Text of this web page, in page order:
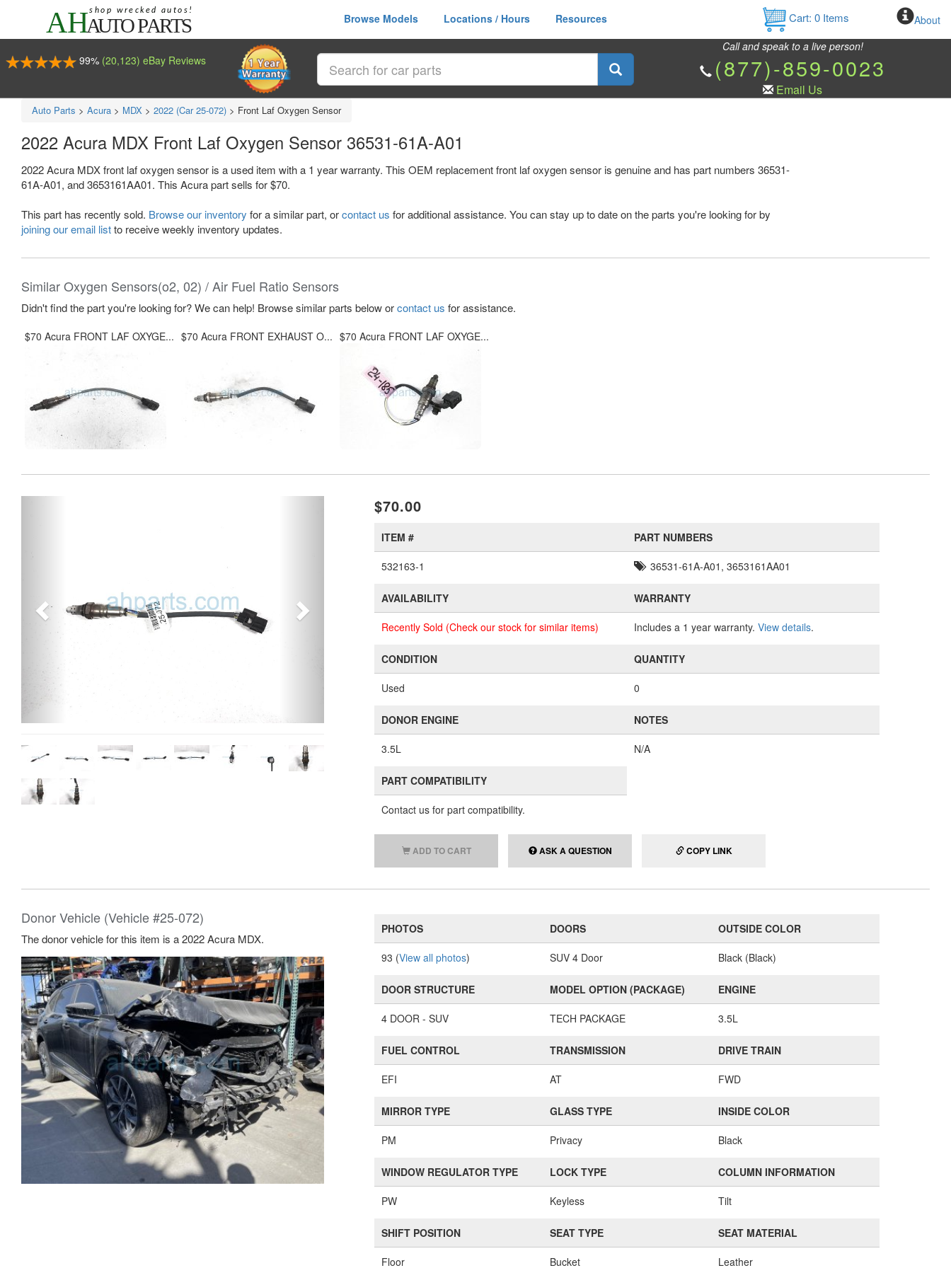
Browse Models Locations / Hours Resources Cart: 0Items About
99% (20,123) eBay Reviews
Call and speak to a live person!
(877)-859-0023
Email Us
Auto Parts > Acura > MDX > 2022 (Car 25-072) > Front Laf Oxygen Sensor
2022 Acura MDX Front Laf Oxygen Sensor 36531-61A-A01
2022 Acura MDX front laf oxygen sensor is a used item with a 1 year warranty. This OEM replacement front laf oxygen sensor is genuine and has part numbers 36531-
61A-A01, and 3653161AA01. This Acura part sells for $70.
This part has recently sold. Browse our inventory for a similar part, orcontact us for additional assistance. You can stay up to date on the parts you're looking for by
joining our email listto receive weekly inventory updates.
Similar Oxygen Sensors(o2, 02) / Air Fuel Ratio Sensors
Didn't find the part you're looking for? We can help! Browse similar parts below orcontact us for assistance.
$70 Acura FRONT LAF OXYGE... $70 Acura FRONT EXHAUST O... $70 Acura FRONT LAF OXYGE...
$70.00
ITEM #
532163-1
PART NUMBERS
36531-61A-A01, 3653161AA01
AVAILABILITY
Recently Sold (Check our stock for similar items)
WARRANTY
Includes a 1 year warranty. View details.
CONDITION
Used
QUANTITY
0
DONOR ENGINE
3.5L
NOTES
N/A
PART COMPATIBILITY
Contact us for part compatibility.
ADD TO CART ASK A QUESTION COPY LINK
Donor Vehicle (Vehicle #25-072)
The donor vehicle for this item is a 2022 Acura MDX.
PHOTOS
93 (View all photos)
DOORS
SUV 4 Door
OUTSIDE COLOR
Black (Black)
DOOR STRUCTURE
4 DOOR - SUV
MODEL OPTION (PACKAGE)
TECH PACKAGE
ENGINE
3.5L
FUEL CONTROL
EFI
TRANSMISSION
AT
DRIVE TRAIN
FWD
MIRROR TYPE
PM
GLASS TYPE
Privacy
INSIDE COLOR
Black
WINDOW REGULATOR TYPE
PW
LOCK TYPE
Keyless
COLUMN INFORMATION
Tilt
SHIFT POSITION
Floor
SEAT TYPE
Bucket
SEAT MATERIAL
Leather